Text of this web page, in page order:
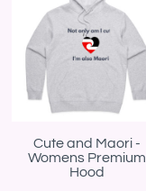
Cute and Maori -
Womens Premium
Hood